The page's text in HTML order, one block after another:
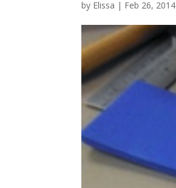
by Elissa | Feb 26, 2014